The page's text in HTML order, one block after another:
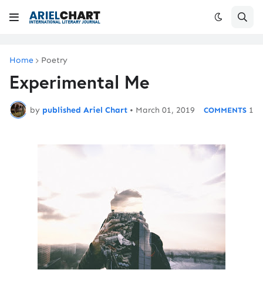
Home Poetry
Experimental Me
by published Ariel Chart • March 01, 2019 1